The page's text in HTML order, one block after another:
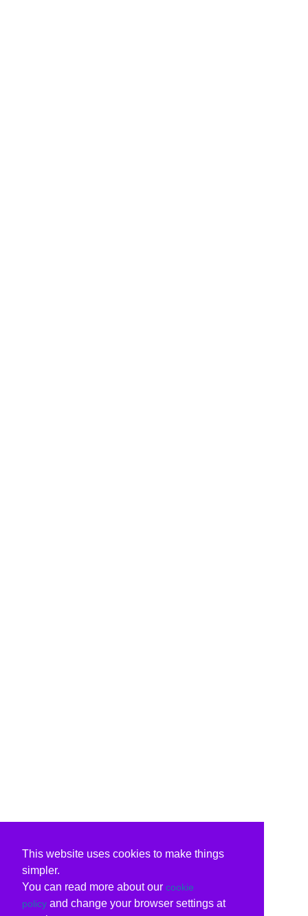
This website uses cookies to make things
simpler.
You can read more about our cookie
policy and change your browser settings at